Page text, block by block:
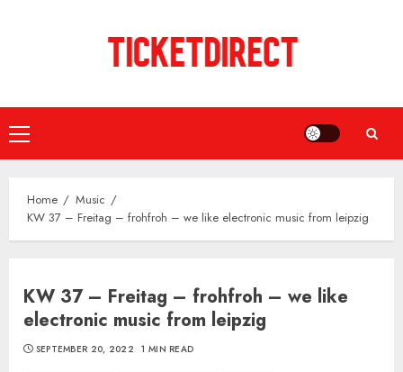
Primary
Menu
Home
Music
KW 37 – Freitag – frohfroh – we like electronic music from leipzig
KW 37 – Freitag – frohfroh – we like
electronic music from leipzig
SEPTEMBER 20, 2022 1 MIN READ